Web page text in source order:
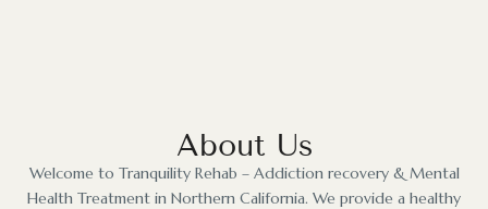
About Us
Welcome to Tranquility Rehab – Addiction recovery & Mental
Health Treatment in Northern California. We provide a healthy